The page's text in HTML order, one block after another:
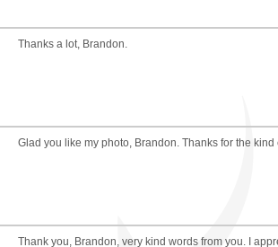
Thanks a lot, Brandon.
Glad you like my photo, Brandon. Thanks for the kind
Thank you, Brandon, very kind words from you. I